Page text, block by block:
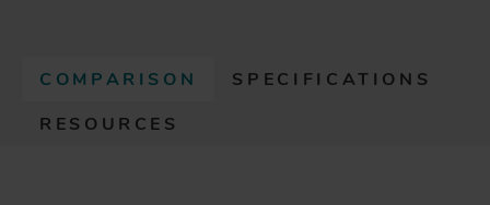
COMPARISON
A
SPECIFICATIONS
RESOURCES